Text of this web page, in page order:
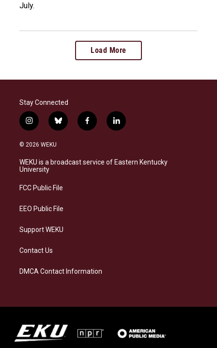
July.
Load More
Stay Connected
i
n
s
a
g
a
b
l
s
k
f
a
b
o
l
i
e
d
© 2026 WEKU
WEKU is a broadcast service of Eastern Kentucky
University
FCC Public File
EEO Public File
Support WEKU
Contact Us
DMCA Contact Information